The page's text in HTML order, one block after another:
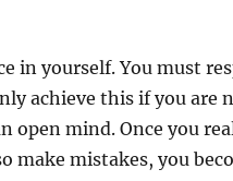
in yourself. You must
achieve this if you are
open mind. Once you
make mistakes, you